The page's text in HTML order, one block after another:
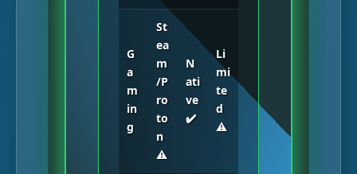
G
a
m
in
g
St
ea
m
/P
ro
to
n
⚠️
N
ati
ve
✔️
Li
mi
te
d
⚠️